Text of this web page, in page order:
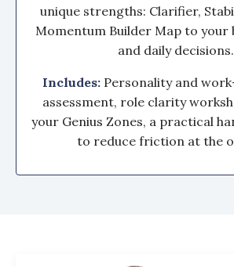
unique strengths: Clarifier,
Momentum Builder Map to your
and daily decisions.
Includes: Personality and
assessment, role clarity
your Genius Zones, a practical
to reduce friction at the